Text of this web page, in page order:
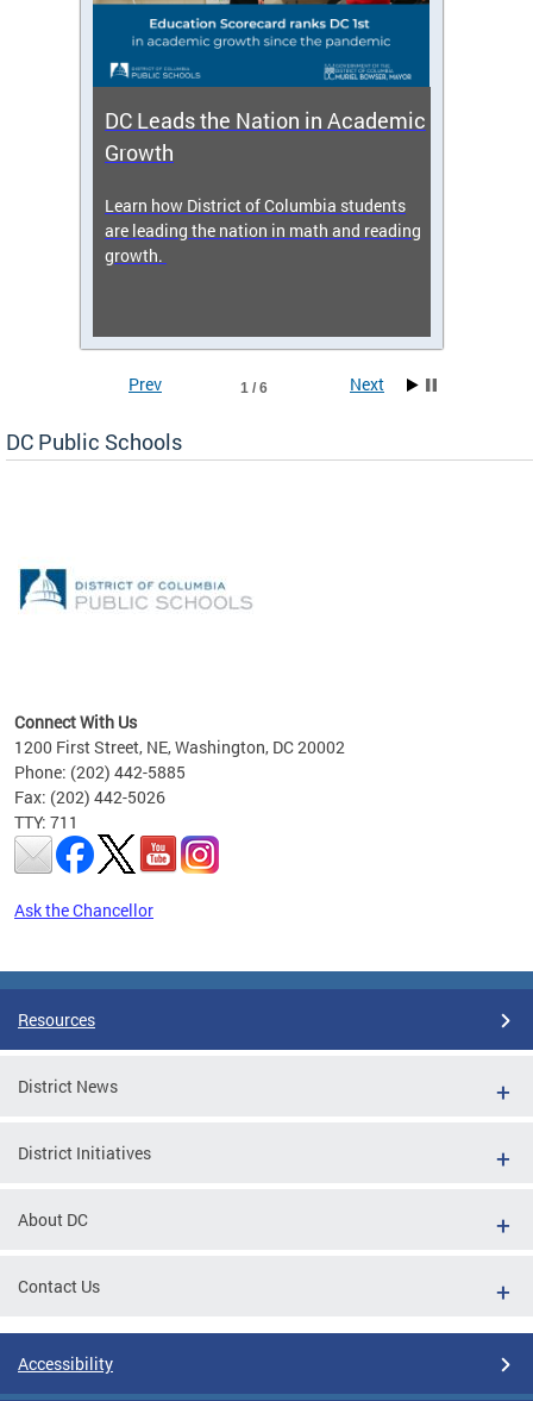
DC Leads the Nation in Academic
Growth
Learn how District of Columbia students
are leading the nation in math and reading
growth.
Prev 1 / 6 Next
DC Public Schools
Connect With Us
1200 First Street, NE, Washington, DC 20002
Phone: (202) 442-5885
Fax: (202) 442-5026
TTY: 711
Ask the Chancellor
Resources
District News
District Initiatives
About DC
Contact Us
Accessibility